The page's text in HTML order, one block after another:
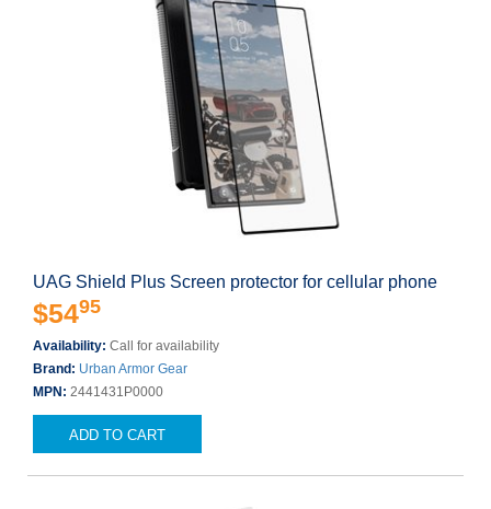
UAG Shield Plus Screen protector for cellular phone
$5495
Availability: Call for availability
Brand: Urban Armor Gear
MPN: 2441431P0000
ADD TO CART